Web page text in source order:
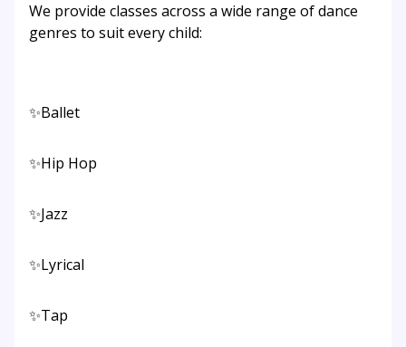
We provide classes across a wide range of dance
genres to suit every child:
✨Ballet
✨Hip Hop
✨Jazz
✨Lyrical
✨Tap